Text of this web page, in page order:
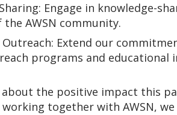
Engage in knowledge-
AWSN community.
Extend our
programs and educational
about the positive impact this
together with AWSN,